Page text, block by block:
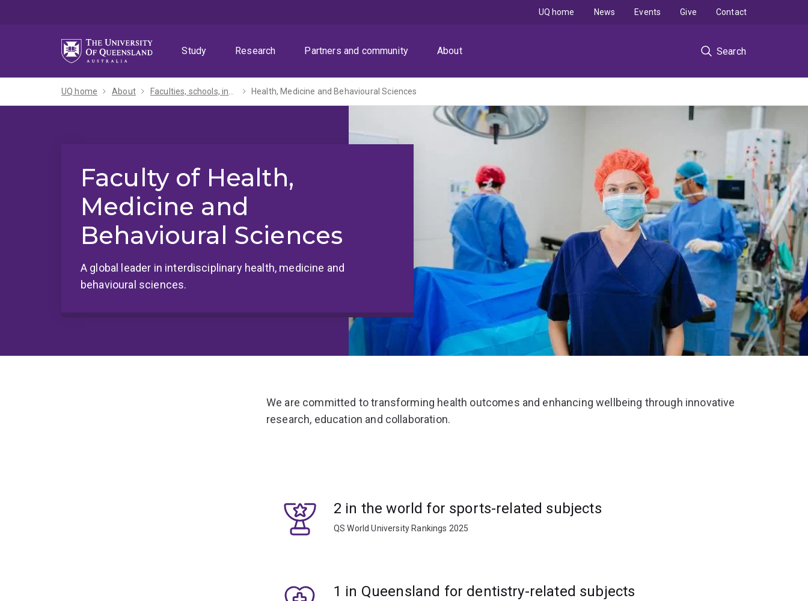
Study
Research Partners and community About Search
UQ home News Events Give Contact
UQ home About Faculties, schools, institutes and centres​ Health, Medicine and Behavioural Sciences
Faculty of Health,
Medicine and
Behavioural Sciences
A global leader in interdisciplinary health, medicine and
behavioural sciences.
We are committed to transforming health outcomes and enhancing wellbeing through innovative
research, education and collaboration.
2 in the world for sports-related subjects
QS World University Rankings 2025
1 in Queensland for dentistry-related subjects